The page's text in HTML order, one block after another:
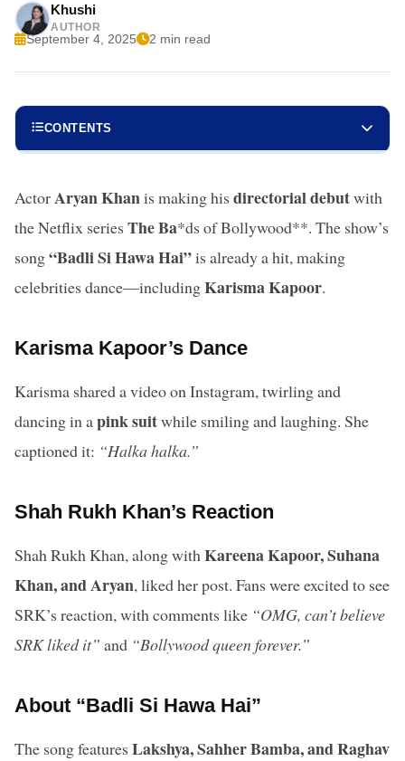
Khushi
AUTHOR
September 4, 2025 2 min read
CONTENTS
ActorAryan Khanis making his directorial debutwith
the Netflix series The Ba*ds of Bollywood**. The show’s
song“Badli Si Hawa Hai”is already a hit, making
celebrities dance—includingKarisma Kapoor.
Karisma Kapoor’s Dance
Karisma shared a video on Instagram, twirling and
dancing in apink suitwhile smiling and laughing. She
captioned it: “Halka halka.”
Shah Rukh Khan’s Reaction
Shah Rukh Khan, along with Kareena Kapoor, Suhana
Khan, and Aryan, liked her post. Fans were excited to see
SRK’s reaction, with comments like “OMG, can’t believe
SRK liked it” and “Bollywood queen forever.”
About “Badli Si Hawa Hai”
The song features Lakshya, Sahher Bamba, and Raghav